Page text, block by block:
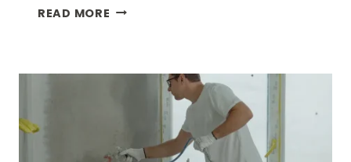
READ MORE SEA
TRADITIONAL
WAREHOUSING:
&